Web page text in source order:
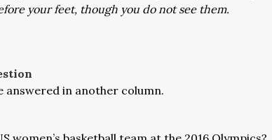
your feet, though you do not see them.
answered in another column.